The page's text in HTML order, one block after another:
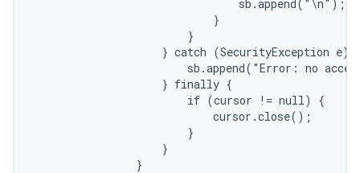
                                sb.append("\n");
                            }
                        }
} catch (SecurityException e)
sb.append("Error: no
                    } finally {
                        if (cursor != null) {
                            cursor.close();
                        }
                    }
                }